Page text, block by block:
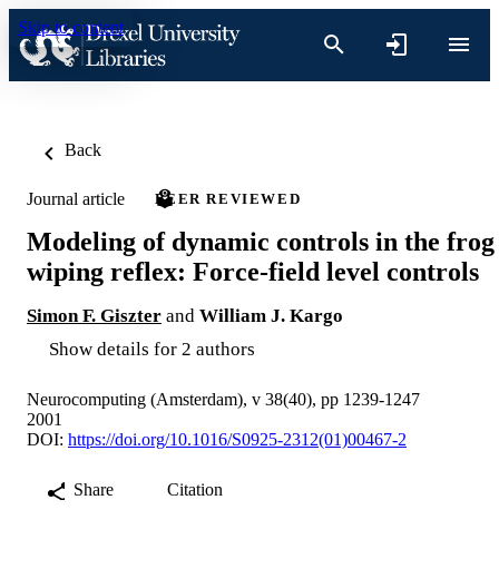
Skip to content
Back
Journal article PEER REVIEWED
Modeling of dynamic controls in the frog
wiping reflex: Force-field level controls
Simon F. Giszter and William J. Kargo
Show details for 2 authors
Neurocomputing (Amsterdam), v 38(40), pp 1239-1247
2001
DOI: https://doi.org/10.1016/S0925-2312(01)00467-2
Share Citation